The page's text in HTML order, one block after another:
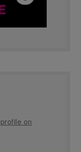
on